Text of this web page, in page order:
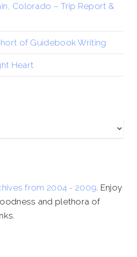
Colorado – Trip Report &
of Guidebook Writing
Heart
from 2004 - 2009. Enjoy
and plethora of